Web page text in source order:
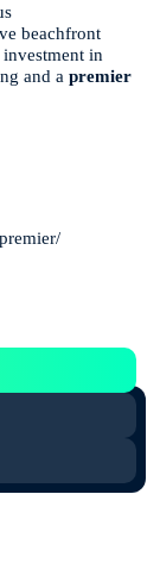
beachfront
in
and a premier